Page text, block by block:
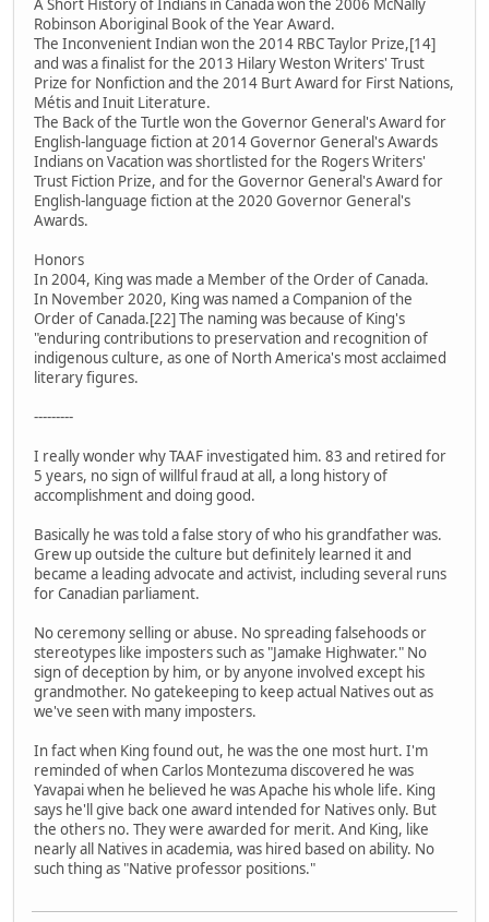
A Short History of Indians in Canada won the 2006 McNally
Robinson Aboriginal Book of the Year Award.
The Inconvenient Indian won the 2014 RBC Taylor Prize,[14]
and was a finalist for the 2013 Hilary Weston Writers' Trust
Prize for Nonfiction and the 2014 Burt Award for First Nations,
Métis and Inuit Literature.
The Back of the Turtle won the Governor General's Award for
English-language fiction at 2014 Governor General's Awards
Indians on Vacation was shortlisted for the Rogers Writers'
Trust Fiction Prize, and for the Governor General's Award for
English-language fiction at the 2020 Governor General's
Awards.
Honors
In 2004, King was made a Member of the Order of Canada.
In November 2020, King was named a Companion of the
Order of Canada.[22] The naming was because of King's
"enduring contributions to preservation and recognition of
indigenous culture, as one of North America's most acclaimed
literary figures.
---------
I really wonder why TAAF investigated him. 83 and retired for
5 years, no sign of willful fraud at all, a long history of
accomplishment and doing good.
Basically he was told a false story of who his grandfather was.
Grew up outside the culture but definitely learned it and
became a leading advocate and activist, including several runs
for Canadian parliament.
No ceremony selling or abuse. No spreading falsehoods or
stereotypes like imposters such as "Jamake Highwater." No
sign of deception by him, or by anyone involved except his
grandmother. No gatekeeping to keep actual Natives out as
we've seen with many imposters.
In fact when King found out, he was the one most hurt. I'm
reminded of when Carlos Montezuma discovered he was
Yavapai when he believed he was Apache his whole life. King
says he'll give back one award intended for Natives only. But
the others no. They were awarded for merit. And King, like
nearly all Natives in academia, was hired based on ability. No
such thing as "Native professor positions."